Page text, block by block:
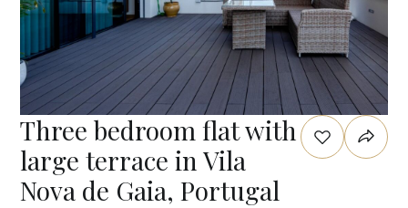
Three bedroom flat with
large terrace in Vila
Nova de Gaia, Portugal